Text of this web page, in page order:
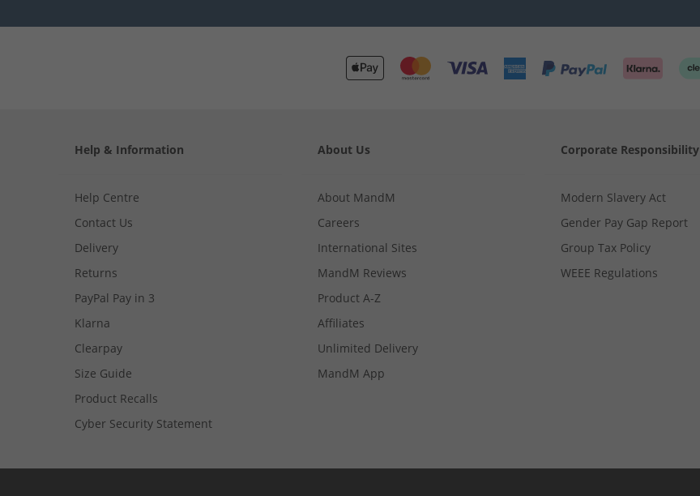
Help & Information
Help Centre
Contact Us
Delivery
Returns
PayPal Pay in 3
Klarna
Clearpay
Size Guide
Product Recalls
Cyber Security Statement
About Us
About MandM
Careers
International Sites
MandM Reviews
Product A-Z
Affiliates
Unlimited Delivery
MandM App
Corporate Responsibility
Modern Slavery Act
Gender Pay Gap Report
Group Tax Policy
WEEE Regulations